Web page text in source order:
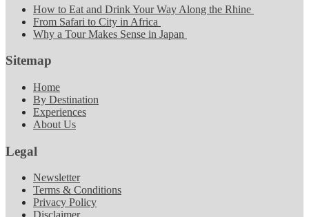
How to Eat and Drink Your Way Along the Rhine
From Safari to City in Africa
Why a Tour Makes Sense in Japan
Sitemap
Home
By Destination
Experiences
About Us
Legal
Newsletter
Terms & Conditions
Privacy Policy